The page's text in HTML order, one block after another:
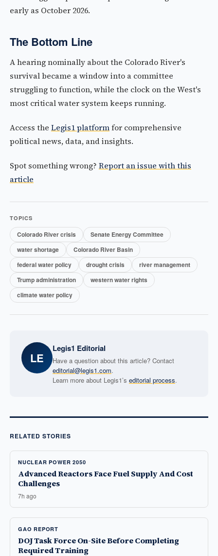
early as October 2026.
The Bottom Line
A hearing nominally about the Colorado River's
survival became a window into a committee
struggling to function, while the clock on the West's
most critical water system keeps running.
Access the Legis1 platformfor comprehensive
political news, data, and insights.
Spot something wrong? Report an issue with this
article
TOPICS
Colorado River crisis
Senate Energy Committee
water shortage
Colorado River Basin
federal water policy
drought crisis
river management
Trump administration
western water rights
climate water policy
LE
Legis1 Editorial
Have a question about this article? Contact
editorial@legis1.com.
Learn more about Legis1’s editorial process.
RELATED STORIES
NUCLEAR POWER 2050
Advanced Reactors Face Fuel Supply And Cost
Challenges
7h ago
GAO REPORT
DOJ Task Force On-Site Before Completing
Required Training